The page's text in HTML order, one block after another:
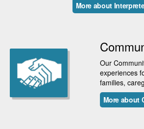
More about
Our
experiences
families,
More about